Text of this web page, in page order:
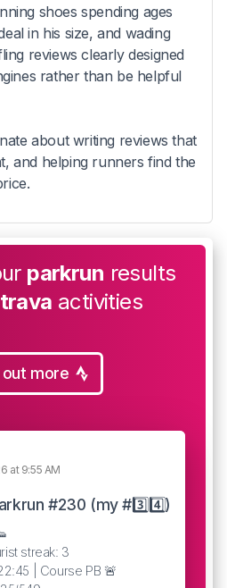
shoes spending ages
in his size, and wading
reviews clearly designed
rather than be helpful
about writing reviews that
and helping runners find the
parkrun results
activities
out more
at 9:55 AM
#230 (my #3️⃣4️⃣)
streak: 3
| Course PB 🚨